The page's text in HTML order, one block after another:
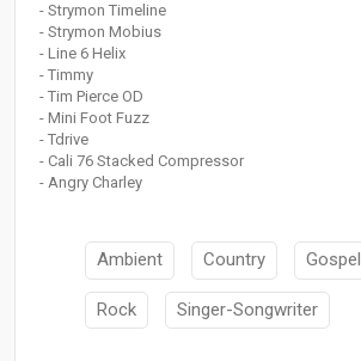
- Strymon Timeline
- Strymon Mobius
- Line 6 Helix
- Timmy
- Tim Pierce OD
- Mini Foot Fuzz
- Tdrive
- Cali 76 Stacked Compressor
- Angry Charley
Ambient Country Gospel
Rock Singer-Songwriter